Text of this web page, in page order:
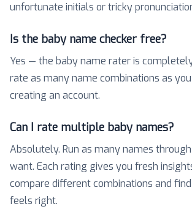
unfortunate initials or tricky
Is the baby name checker free?
Yes — the baby name rater is
rate as many name combinations as
creating an account.
Can I rate multiple baby names?
Absolutely. Run as many names
want. Each rating gives you fresh
compare different combinations and
feels right.